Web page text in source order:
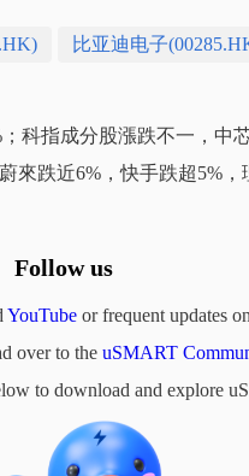
比亚迪电子
科指成分股漲跌不一，中
來跌近6%，快手跌超5%，
Follow us
YouTube or frequent updates
over to the uSMART
to download and explore